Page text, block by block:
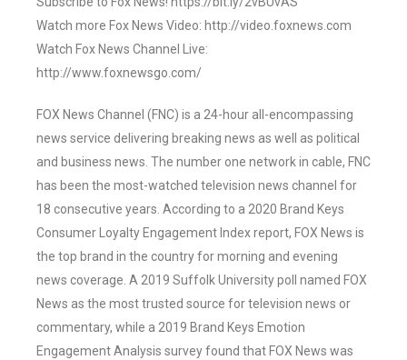
Watch more Fox News Video: http://video.foxnews.com
Watch Fox News Channel Live:
http://www.foxnewsgo.com/
FOX News Channel (FNC) is a 24-hour all-encompassing
news service delivering breaking news as well as political
and business news. The number one network in cable, FNC
has been the most-watched television news channel for
18 consecutive years. According to a 2020 Brand Keys
Consumer Loyalty Engagement Index report, FOX News is
the top brand in the country for morning and evening
news coverage. A 2019 Suffolk University poll named FOX
News as the most trusted source for television news or
commentary, while a 2019 Brand Keys Emotion
Engagement Analysis survey found that FOX News was